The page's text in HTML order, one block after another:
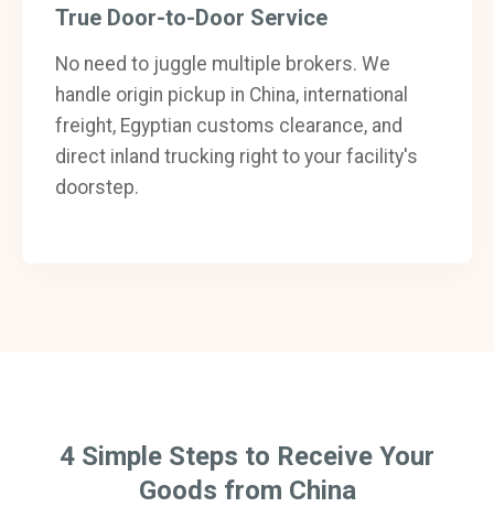
True Door-to-Door Service
No need to juggle multiple brokers. We
handle origin pickup in China, international
freight, Egyptian customs clearance, and
direct inland trucking right to your facility's
doorstep.
4 Simple Steps to Receive Your
Goods from China